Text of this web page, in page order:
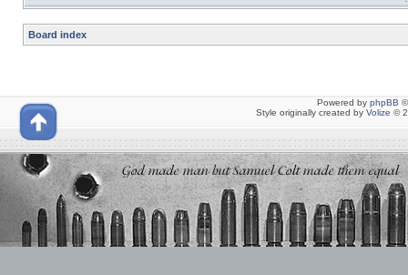
Board index
Powered by phpBB
Style originally created by Volize ©